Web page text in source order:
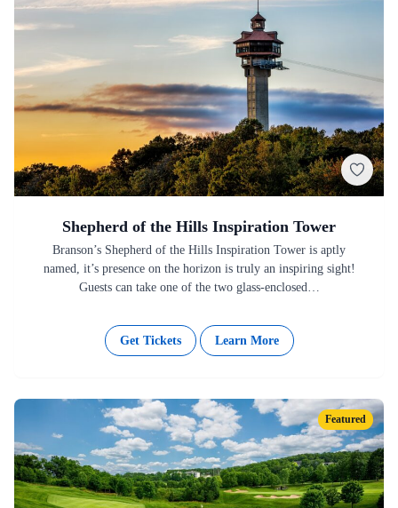
Shepherd of the Hills Inspiration Tower
Branson’s Shepherd of the Hills Inspiration Tower is aptly
named, it’s presence on the horizon is truly an inspiring sight!
Guests can take one of the two glass-enclosed…
Get Tickets Learn More
Featured